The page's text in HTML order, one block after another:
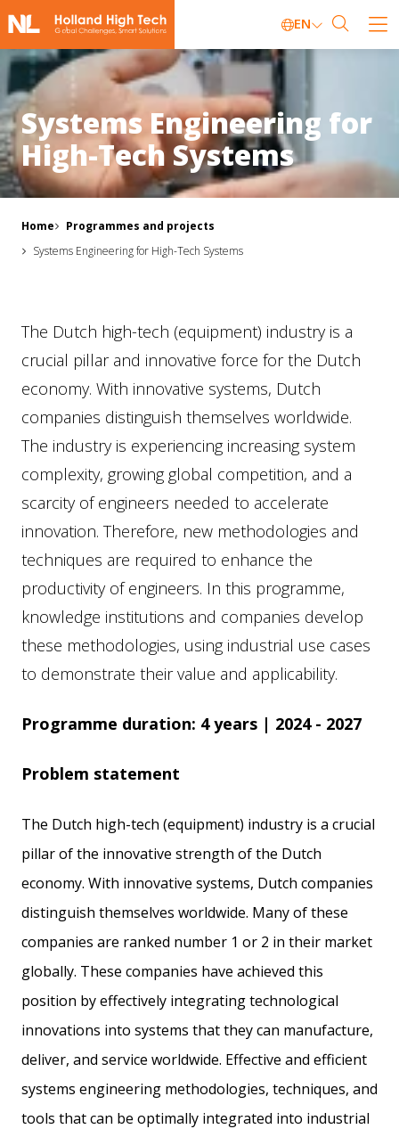
EN
Systems Engineering for
High-Tech Systems
Home
Programmes and projects
Systems Engineering for High-Tech Systems
The Dutch high-tech (equipment) industry is a
crucial pillar and innovative force for the Dutch
economy. With innovative systems, Dutch
companies distinguish themselves worldwide.
The industry is experiencing increasing system
complexity, growing global competition, and a
scarcity of engineers needed to accelerate
innovation. Therefore, new methodologies and
techniques are required to enhance the
productivity of engineers. In this programme,
knowledge institutions and companies develop
these methodologies, using industrial use cases
to demonstrate their value and applicability.
Programme duration: 4 years | 2024 - 2027
Problem statement
The Dutch high-tech (equipment) industry is a crucial
pillar of the innovative strength of the Dutch
economy. With innovative systems, Dutch companies
distinguish themselves worldwide. Many of these
companies are ranked number 1 or 2 in their market
globally. These companies have achieved this
position by effectively integrating technological
innovations into systems that they can manufacture,
deliver, and service worldwide. Effective and efficient
systems engineering methodologies, techniques, and
tools that can be optimally integrated into industrial